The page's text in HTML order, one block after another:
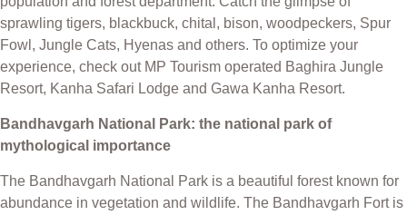
sprawling tigers, blackbuck, chital, bison, woodpeckers, Spur
Fowl, Jungle Cats, Hyenas and others. To optimize your
experience, check out MP Tourism operated Baghira Jungle
Resort, Kanha Safari Lodge and Gawa Kanha Resort.
Bandhavgarh National Park: the national park of
mythological importance
The Bandhavgarh National Park is a beautiful forest known for
abundance in vegetation and wildlife. The Bandhavgarh Fort is